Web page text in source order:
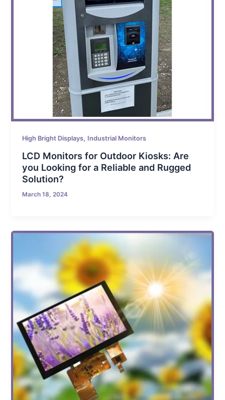
High Bright Displays, Industrial Monitors
LCD Monitors for Outdoor Kiosks: Are
you Looking for a Reliable and Rugged
Solution?
March 18, 2024